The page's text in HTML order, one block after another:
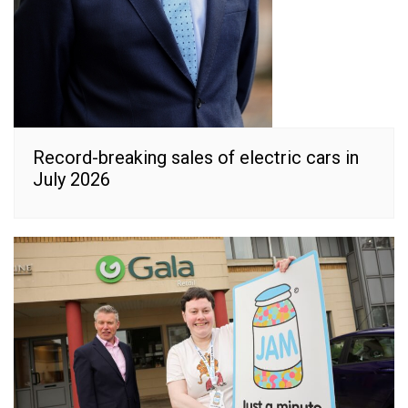
Record-breaking sales of electric cars in
July 2026